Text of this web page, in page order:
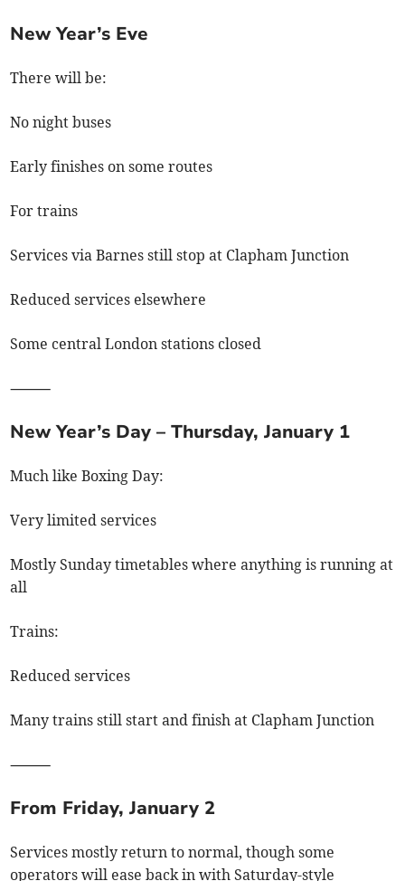
New Year’s Eve
There will be:
No night buses
Early finishes on some routes
For trains
Services via Barnes still stop at Clapham Junction
Reduced services elsewhere
Some central London stations closed
⸻
New Year’s Day – Thursday, January 1
Much like Boxing Day:
Very limited services
Mostly Sunday timetables where anything is running at
all
Trains:
Reduced services
Many trains still start and finish at Clapham Junction
⸻
From Friday, January 2
Services mostly return to normal, though some
operators will ease back in with Saturday-style